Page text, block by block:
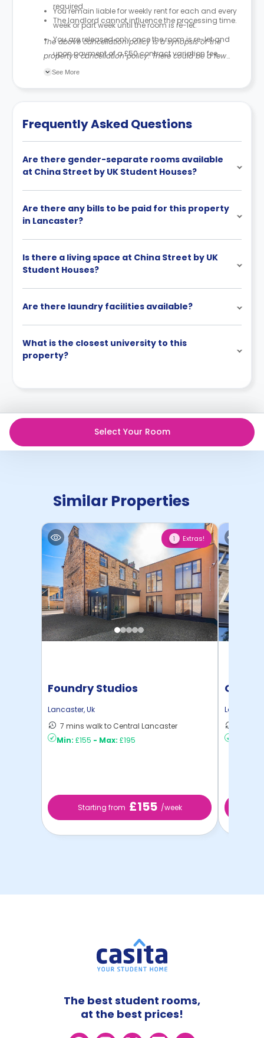
required.
The landlord cannot influence the processing time.
You remain liable for weekly rent for each and every
week or part week until the room is re-let.
You are released only once the room is re-let and
upon payment of a £50 contract variation fee.
The £50 fee is recovered from your deposit (part or
The above cancellation policy is a synopsis of the
property’s cancellation policy. There could be a few
changes incorporated from time to time. Hence, we
See More
Frequently Asked Questions
Are there gender-separate rooms available
at China Street by UK Student Houses?
Are there any bills to be paid for this property
in Lancaster?
Is there a living space at China Street by UK
Student Houses?
Are there laundry facilities available?
What is the closest university to this
property?
Select Your Room
Similar Properties
1 Extras!
Foundry Studios
Lancaster,Uk
7 mins walk to Central Lancaster
Min: £155 - Max: £195
Starting from £155 /week
Gillows
Lancaster
The best student rooms,
at the best prices!